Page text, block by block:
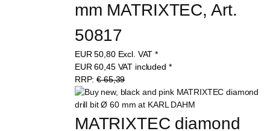
mm MATRIXTEC, Art.
50817
EUR50,80 Excl. VAT *
EUR60,45 VAT included *
RRP:€ 65,39
MATRIXTEC diamond